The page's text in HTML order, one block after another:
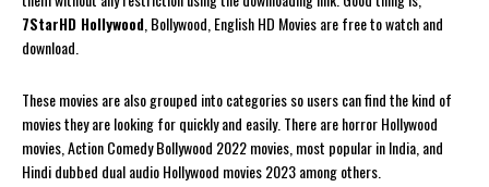
7StarHD Hollywood , Bollywood, English HD Movies are free to watch and
download.
These movies are also grouped into categories so users can find the kind of
movies they are looking for quickly and easily. There are horror Hollywood
movies, Action Comedy Bollywood 2022 movies, most popular in India, and
Hindi dubbed dual audio Hollywood movies 2023 among others.